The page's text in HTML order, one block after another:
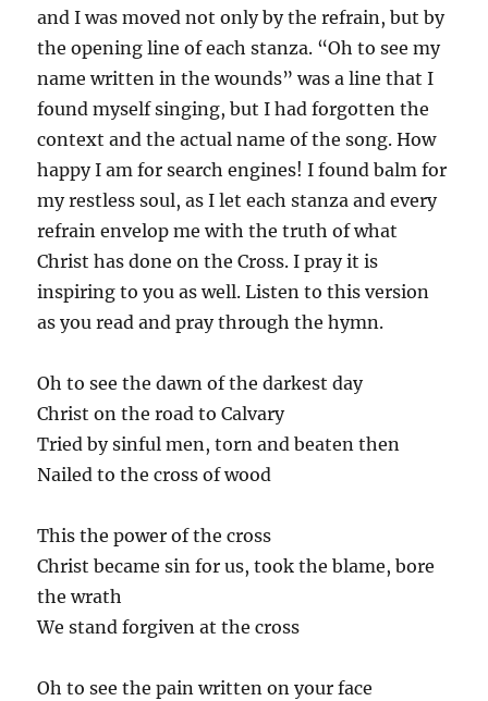
and I was moved not only by the refrain, but by
the opening line of each stanza. “Oh to see my
name written in the wounds” was a line that I
found myself singing, but I had forgotten the
context and the actual name of the song. How
happy I am for search engines! I found balm for
my restless soul, as I let each stanza and every
refrain envelop me with the truth of what
Christ has done on the Cross. I pray it is
inspiring to you as well. Listen to this version
as you read and pray through the hymn.
Oh to see the dawn of the darkest day
Christ on the road to Calvary
Tried by sinful men, torn and beaten then
Nailed to the cross of wood
This the power of the cross
Christ became sin for us, took the blame, bore
the wrath
We stand forgiven at the cross
Oh to see the pain written on your face